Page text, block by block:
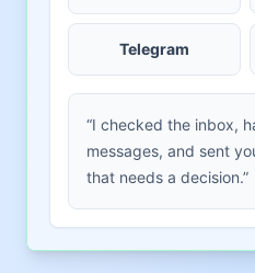
Telegram
“I checked the inbox,
messages, and sent
that needs a decision.”